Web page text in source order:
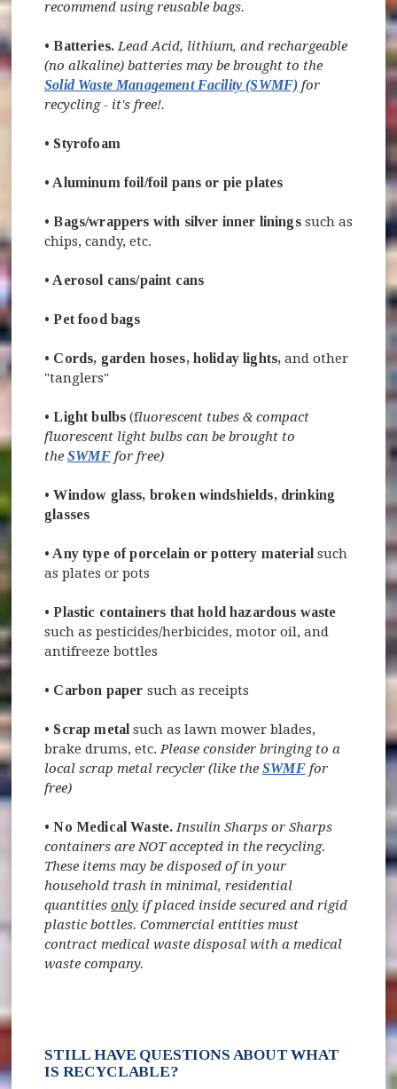
recommend using reusable bags.
•Batteries. Lead Acid, lithium, and rechargeable
(no alkaline) batteries may be brought to the
Solid Waste Management Facility (SWMF) for
recycling - it's free!.
• Styrofoam
• Aluminum foil /foil pans or pie plates
•Bags/wrappers with silver inner liningssuch as
chips, candy, etc.
• Aerosol cans/paint cans
•Pet food bags
• Cords, garden hoses, holiday lights, and other
"tanglers"
•Light bulbs(fluorescent tubes & compact
fluorescent light bulbs can be brought to
theSWMFfor free)
•Window glass, broken windshields, drinking
glasses
• Any type of porcelain or pottery material such
as plates or pots
•Plastic containers that hold hazardous waste
such as pesticides/herbicides, motor oil, and
antifreeze bottles
• Carbon paper such as receipts
• Scrap metal such as lawn mower blades,
brake drums, etc.Please consider bringing to a
local scrap metal recycler (like theSWMFfor
free)
•No Medical Waste. Insulin Sharps or Sharps
containers are NOT accepted in the recycling.
These items may be disposed of in your
household trash in minimal, residential
quantitiesonly if placed inside secured and rigid
plastic bottles. Commercial entities must
contract medical waste disposal with a medical
waste company.
STILL HAVE QUESTIONS ABOUT WHAT
IS RECYCLABLE?